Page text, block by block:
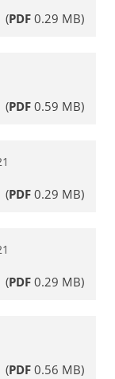
(PDF 0.29 MB)
(PDF 0.59 MB)
(PDF 0.29 MB)
(PDF 0.29 MB)
(PDF 0.56 MB)